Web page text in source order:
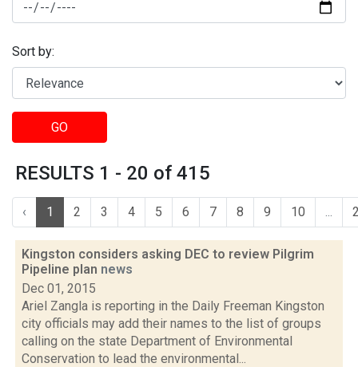
Sort by:
GO
RESULTS 1 - 20 of 415
‹ 1 2 3 4 5 6 7 8 9 10 ...
Kingston considers asking DEC to review Pilgrim
Pipeline plan news
Dec 01, 2015
Ariel Zangla is reporting in the Daily Freeman Kingston
city officials may add their names to the list of groups
calling on the state Department of Environmental
Conservation to lead the environmental...